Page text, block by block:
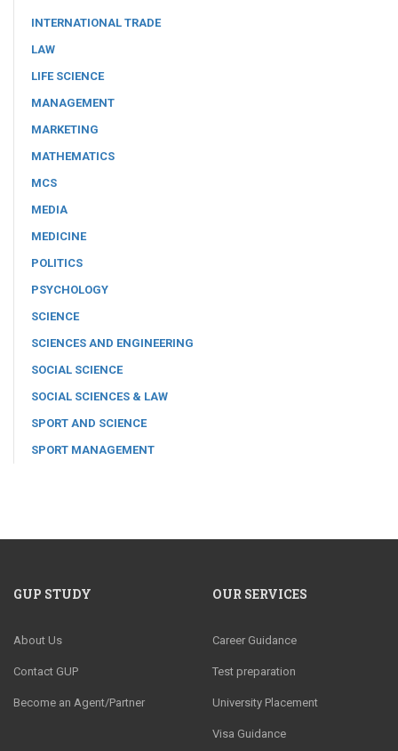
INTERNATIONAL TRADE
LAW
LIFE SCIENCE
MANAGEMENT
MARKETING
MATHEMATICS
MCS
MEDIA
MEDICINE
POLITICS
PSYCHOLOGY
SCIENCE
SCIENCES AND ENGINEERING
SOCIAL SCIENCE
SOCIAL SCIENCES & LAW
SPORT AND SCIENCE
SPORT MANAGEMENT
GUP STUDY
About Us
Contact GUP
Become an Agent/Partner
OUR SERVICES
Career Guidance
Test preparation
University Placement
Visa Guidance